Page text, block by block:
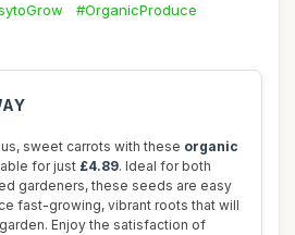
#OrganicProduce
sweet carrots with these organic
for just £4.89. Ideal for both
gardeners, these seeds are easy
fast-growing, vibrant roots that will
Enjoy the satisfaction of